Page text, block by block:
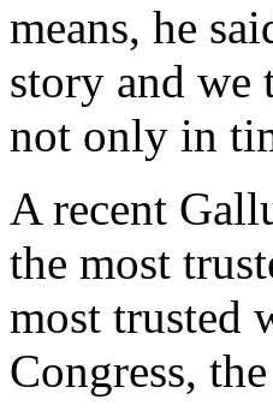
means, he
story and we
not only in
A recent
the most
most trusted
Congress,